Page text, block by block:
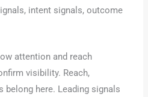
intent signals, outcome
attention and reach
visibility. Reach,
belong here. Leading signals